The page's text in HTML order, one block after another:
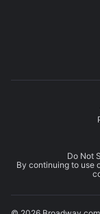
Do Not
By continuing to use